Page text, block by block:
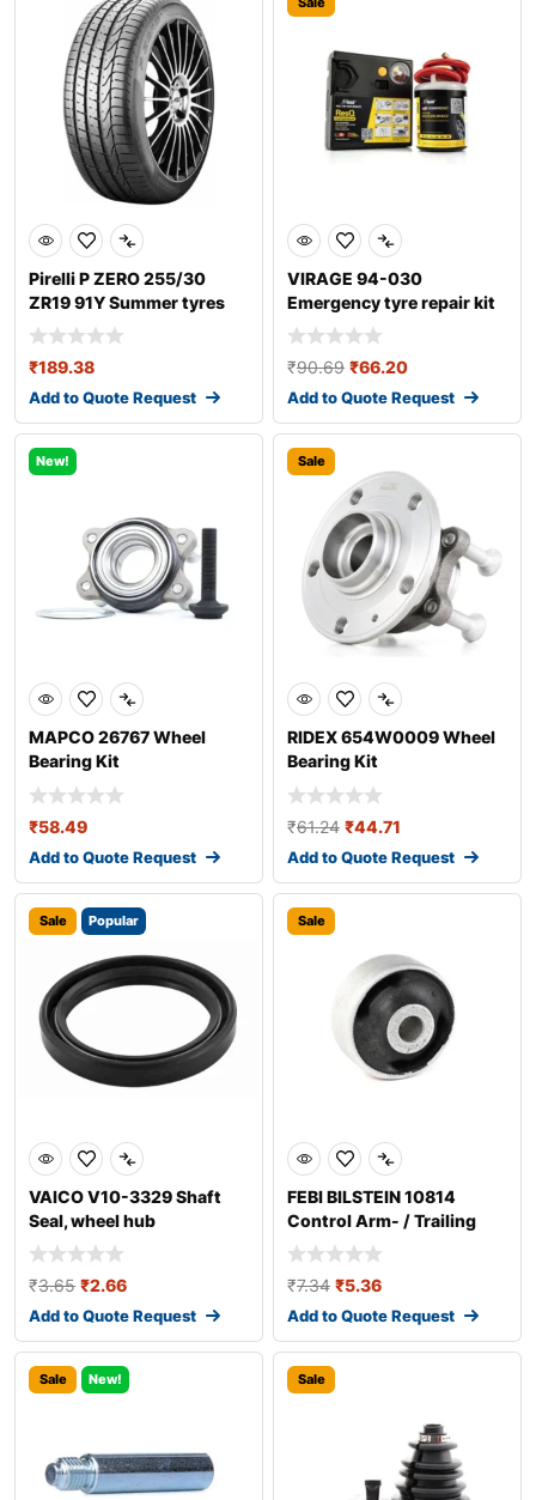
Pirelli P ZERO 255/30
ZR19 91Y Summer tyres
₹189.38
Add to Quote Request
VIRAGE 94-030
Emergency tyre repair kit
₹90.69 ₹66.20
Add to Quote Request
New!
MAPCO 26767 Wheel
Bearing Kit
₹58.49
Add to Quote Request
Sale
RIDEX 654W0009 Wheel
Bearing Kit
₹61.24 ₹44.71
Add to Quote Request
Sale Popular
VAICO V10-3329 Shaft
Seal, wheel hub
₹3.65 ₹2.66
Add to Quote Request
Sale
FEBI BILSTEIN 10814
Control Arm- / Trailing
Arm Bush
₹7.34 ₹5.36
Add to Quote Request
Sale New! Sale